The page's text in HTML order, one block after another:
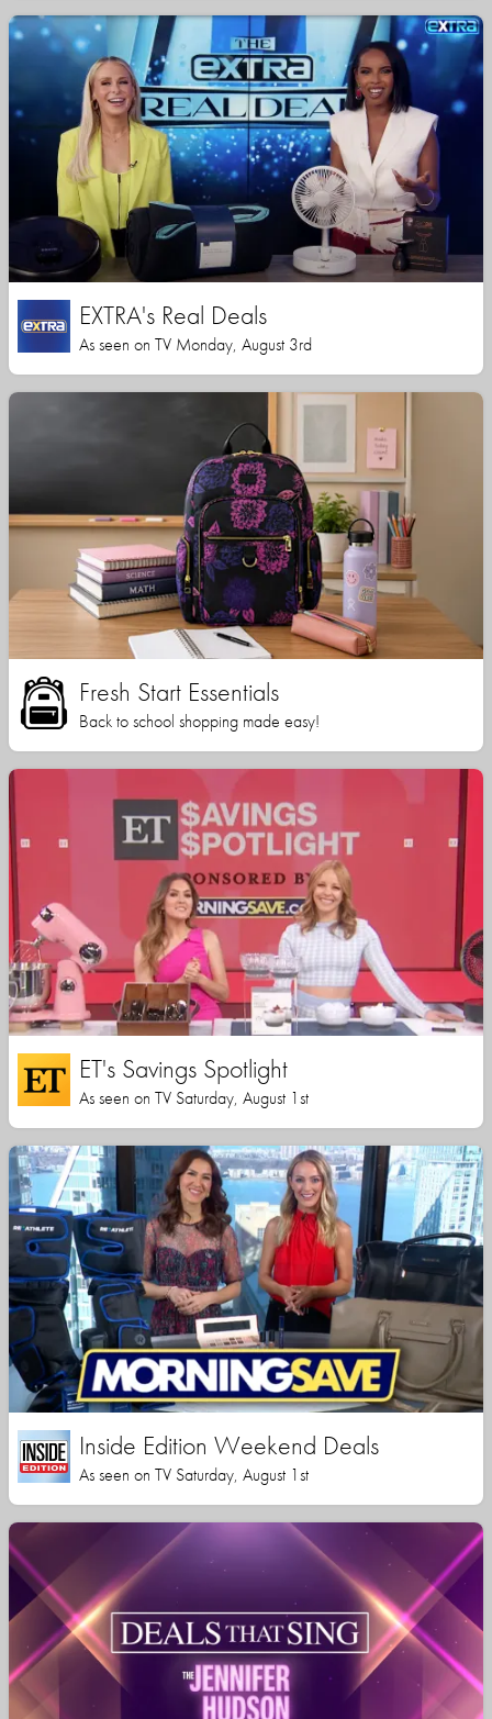
EXTRA's Real Deals
As seen on TV Monday, August 3rd
Fresh Start Essentials
Back to school shopping made easy!
ET's Savings Spotlight
As seen on TV Saturday, August 1st
Inside Edition Weekend Deals
As seen on TV Saturday, August 1st